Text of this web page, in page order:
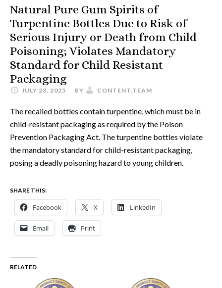
Natural Pure Gum Spirits of
Turpentine Bottles Due to Risk of
Serious Injury or Death from Child
Poisoning; Violates Mandatory
Standard for Child Resistant
Packaging
JULY 23, 2025 BY CONTENT.TEAM
The recalled bottles contain turpentine, which must be in
child-resistant packaging as required by the Poison
Prevention Packaging Act. The turpentine bottles violate
the mandatory standard for child-resistant packaging,
posing a deadly poisoning hazard to young children.
SHARE THIS:
Facebook X LinkedIn
Email Print
RELATED